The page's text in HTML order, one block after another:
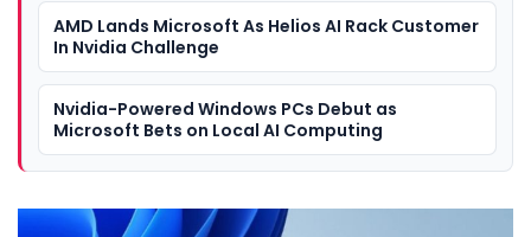
AMD Lands Microsoft As Helios AI Rack Customer
In Nvidia Challenge
Nvidia-Powered Windows PCs Debut as
Microsoft Bets on Local AI Computing